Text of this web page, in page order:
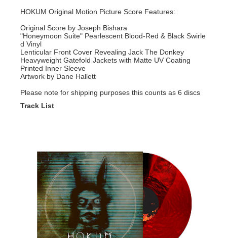
HOKUM Original Motion Picture Score Features:
Original Score by Joseph Bishara
"Honeymoon Suite" Pearlescent Blood-Red & Black Swirle
d Vinyl
Lenticular Front Cover Revealing Jack The Donkey
Heavyweight Gatefold Jackets with Matte UV Coating
Printed Inner Sleeve
Artwork by Dane Hallett
Please note for shipping purposes this counts as 6 discs
Track List